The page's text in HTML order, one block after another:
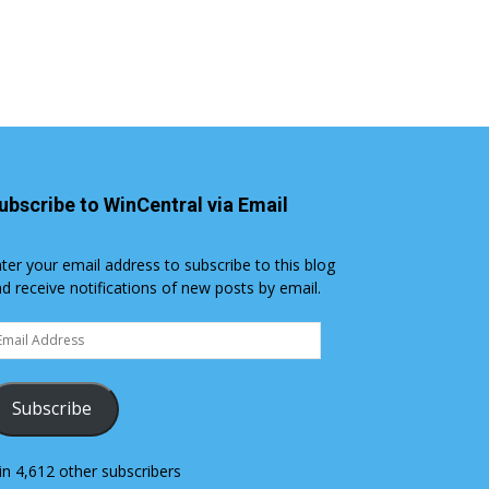
to WinCentral via Email
your email address to subscribe to this blog
receive notifications of new posts by email.
Subscribe
4,612 other subscribers